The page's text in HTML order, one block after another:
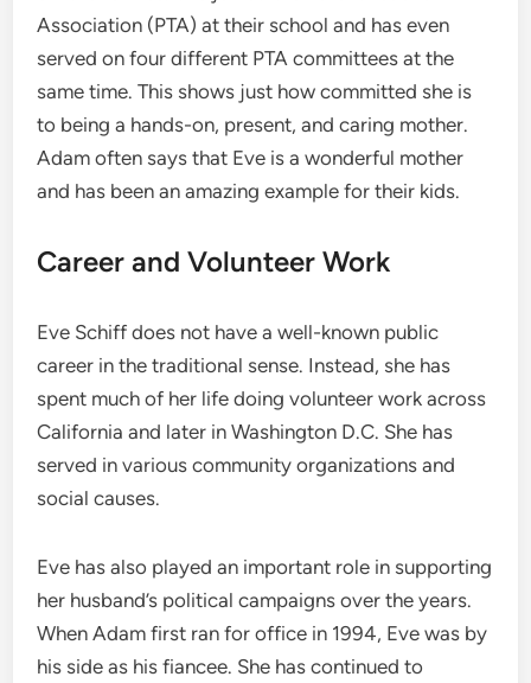
Association (PTA) at their school and has even
served on four different PTA committees at the
same time. This shows just how committed she is
to being a hands-on, present, and caring mother.
Adam often says that Eve is a wonderful mother
and has been an amazing example for their kids.
Career and Volunteer Work
Eve Schiff does not have a well-known public
career in the traditional sense. Instead, she has
spent much of her life doing volunteer work across
California and later in Washington D.C. She has
served in various community organizations and
social causes.
Eve has also played an important role in supporting
her husband’s political campaigns over the years.
When Adam first ran for office in 1994, Eve was by
his side as his fiancee. She has continued to